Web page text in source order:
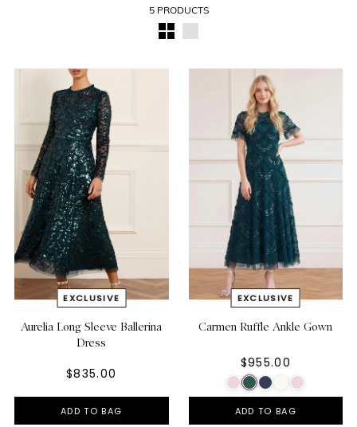
5 PRODUCTS
Aurelia Long Sleeve Ballerina
Dress
$835.00
ADD TO BAG
Carmen Ruffle Ankle Gown
$955.00
ADD TO BAG